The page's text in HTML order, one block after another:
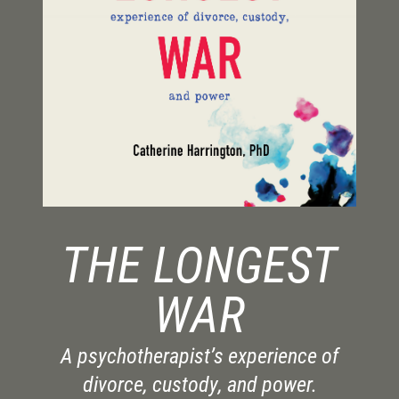
THE LONGEST
WAR
A psychotherapist’s experience of
divorce, custody, and power.